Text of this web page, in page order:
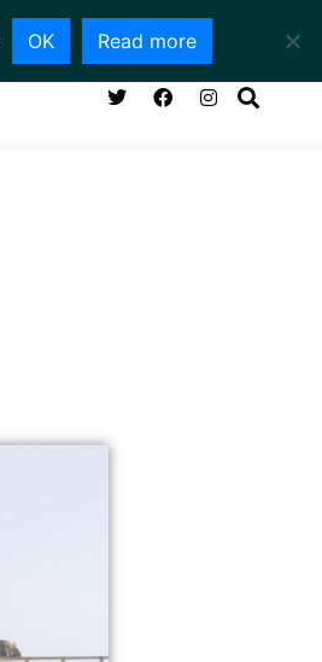
ABOUT CONTACT
OK Read more